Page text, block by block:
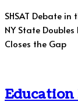
SHSAT Debate
NY State
Closes the Gap
Education